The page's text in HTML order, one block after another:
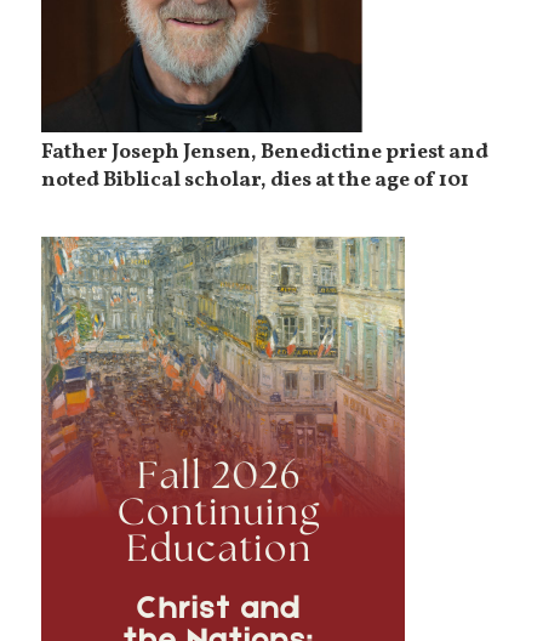
Father Joseph Jensen, Benedictine priest and
noted Biblical scholar, dies at the age of 101